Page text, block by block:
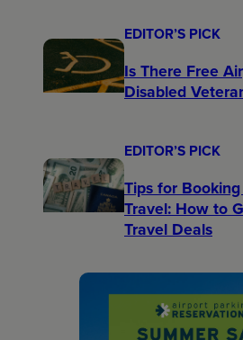
EDITOR’S PICK
Is There Free
Disabled
EDITOR’S PICK
Tips for
Travel: How to
Travel Deals​